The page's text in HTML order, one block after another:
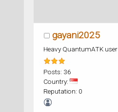
gayani2025
Heavy QuantumATK user
Posts: 36
Country:
Reputation: 0